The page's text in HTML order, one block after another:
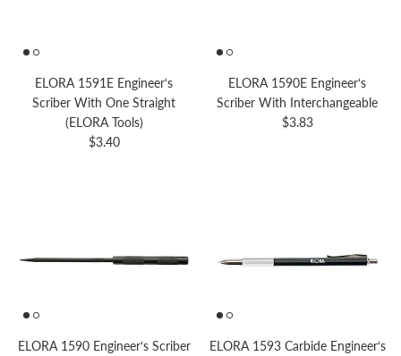
ELORA 1591E Engineer‘s
Scriber With One Straight
(ELORA Tools)
Regular price
$3.40
ELORA 1590E Engineer‘s
Scriber With Interchangeable
Regular price
$3.83
ELORA 1590 Engineer‘s Scriber
ELORA 1593 Carbide Engineer‘s